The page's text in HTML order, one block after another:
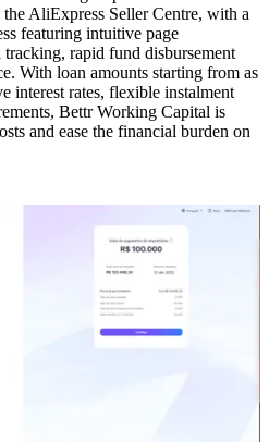
AliExpress Seller Centre, with a
featuring intuitive page
rapid fund disbursement
With loan amounts starting from as
interest rates, flexible instalment
Bettr Working Capital is
and ease the financial burden on